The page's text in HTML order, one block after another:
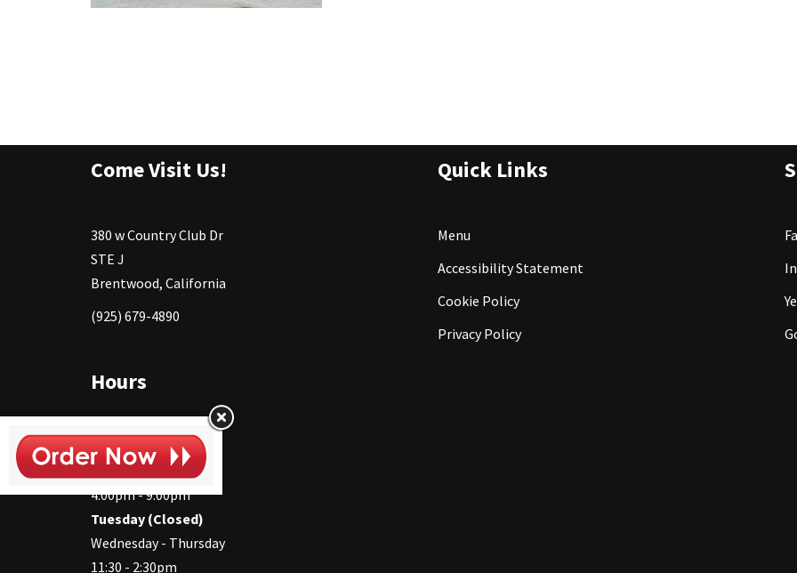
Come Visit Us!
380 w Country Club Dr
STE J
Brentwood, California
(925) 679-4890
Hours
Monday
11:30 - 2:30pm
4:00pm - 9:00pm
Tuesday (Closed)
Wednesday - Thursday
11:30 - 2:30pm
Quick Links
Menu
Accessibility Statement
Cookie Policy
Privacy Policy